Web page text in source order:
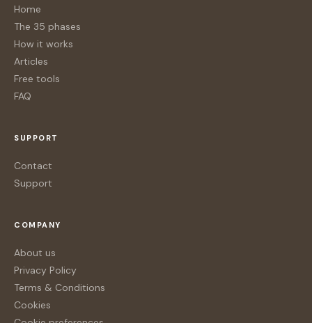
Home
The 35 phases
How it works
Articles
Free tools
FAQ
SUPPORT
Contact
Support
COMPANY
About us
Privacy Policy
Terms & Conditions
Cookies